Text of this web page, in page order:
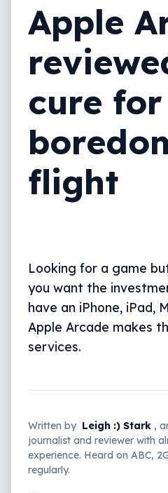
Apple
cure for
flight
Looking for a game
you want the
have an iPhone, iPad,
Apple Arcade makes
services.
Written by Leigh :) Stark ,
journalist and reviewer with
experience. Heard on ABC,
regularly.